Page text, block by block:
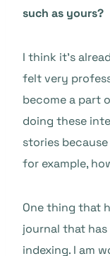
such as yours?
I think it’s
felt very
become a part
doing these
stories
for example,
One thing that
journal that
indexing. I am